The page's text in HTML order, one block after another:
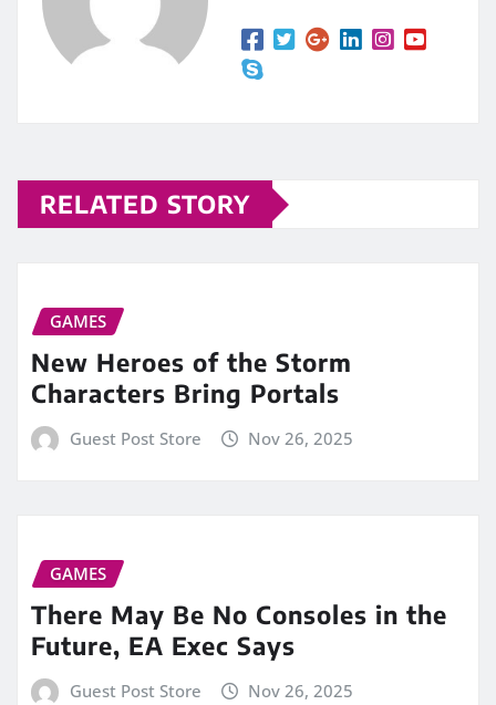
RELATED STORY
GAMES
New Heroes of the Storm
Characters Bring Portals
Guest Post Store Nov 26, 2025
GAMES
There May Be No Consoles in the
Future, EA Exec Says
Guest Post Store Nov 26, 2025